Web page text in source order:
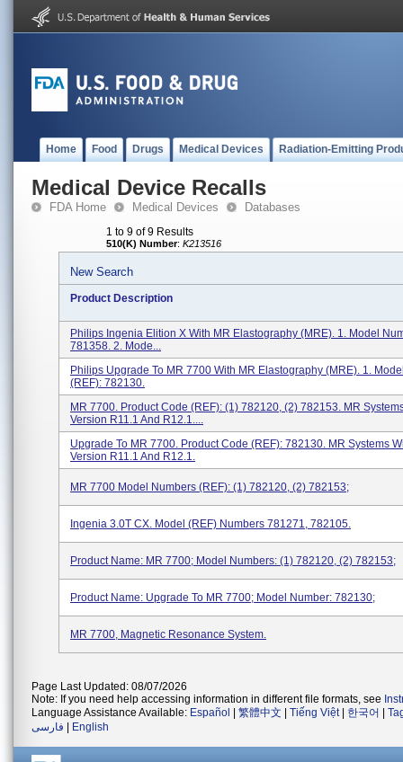
Home Food Drugs Medical Devices Radiation-Emitting
Medical Device Recalls
FDA Home Medical Devices Databases
1 to 9 of 9 Results
510(K) Number: K213516
New Search
Product Description
Philips Ingenia Elition X With MR Elastography (MRE). 1. Model
781358. 2. Mode...
Philips Upgrade To MR 7700 With MR Elastography (MRE). 1.
(REF): 782130.
MR 7700. Product Code (REF): (1) 782120, (2) 782153. MR
Version R11.1 And R12.1....
Upgrade To MR 7700. Product Code (REF): 782130. MR Systems
Version R11.1 And R12.1.
MR 7700 Model Numbers (REF): (1) 782120, (2) 782153;
Ingenia 3.0T CX. Model (REF) Numbers 781271, 782105.
Product Name: MR 7700; Model Numbers: (1) 782120, (2) 782153;
Product Name: Upgrade To MR 7700; Model Number: 782130;
MR 7700, Magnetic Resonance System.
Page Last Updated: 08/07/2026
Note: If you need help accessing information in different file formats, see
Language Assistance Available: Español 繁體中文 Tiếng Việt| 한국어
فارسی
English